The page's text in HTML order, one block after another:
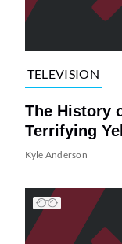
TELEVISION
The History
Terrifying
Kyle Anderson